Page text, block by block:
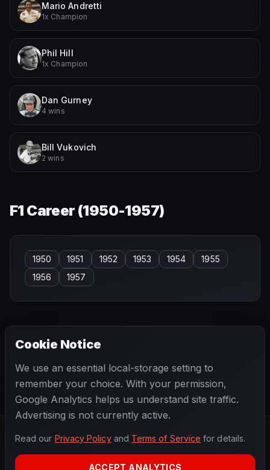
Mario Andretti
1x Champion
Phil Hill
1x Champion
Dan Gurney
4 wins
Bill Vukovich
2 wins
F1 Career (1950-1957)
1950 1951 1952 1953 1954
1955
1956
1957
Sakon Yamamoto Sam Posey
2026 Season
Cookie Notice
We use an essential local-storage setting to
remember your choice. With your permission,
Google Analytics helps us understand site traffic.
Advertising is not currently active.
Read our Privacy Policyand Terms of Service for details.
ACCEPT ANALYTICS